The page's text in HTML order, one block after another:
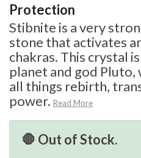
Protection
Stibnite is a very
stone that activates
chakras. This crystal
planet and god
all things rebirth,
power. Read More
🛑 Out of Stock.